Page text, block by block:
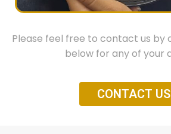
Mycotoxins
Aflatoxine B1, B2, G1, G2
Please feel free to contact us by
below for any of your
CONTACT US